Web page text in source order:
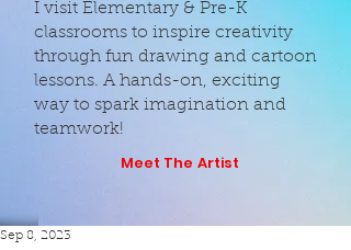
I visit Elementary & Pre-K
classrooms to inspire creativity
through fun drawing and cartoon
lessons. A hands-on, exciting
way to spark imagination and
teamwork!
Meet The Artist
Sep 8, 2023